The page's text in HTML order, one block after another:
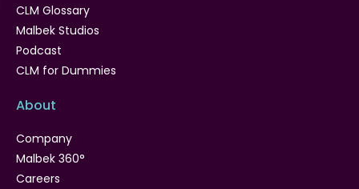
CLM Glossary
Malbek Studios
Podcast
CLM for Dummies
About
Company
Malbek 360°
Careers